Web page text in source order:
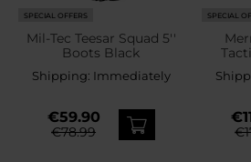
SPECIAL OFFERS
Mil-Tec Teesar Squad 5''
Boots Black
Shipping: Immediately
€59.90
€78.99
SPECIAL